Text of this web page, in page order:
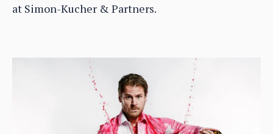
at Simon-Kucher & Partners.